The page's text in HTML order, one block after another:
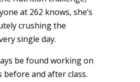
at 262 knows, she’s
crushing the
single day.
be found working on
before and after class.